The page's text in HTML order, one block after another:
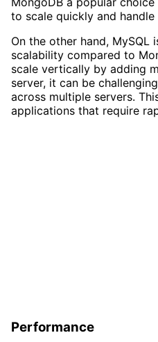
to scale quickly and
On the other hand,
scalability compared to
scale vertically by adding
server, it can be
across multiple servers.
applications that require
Performance